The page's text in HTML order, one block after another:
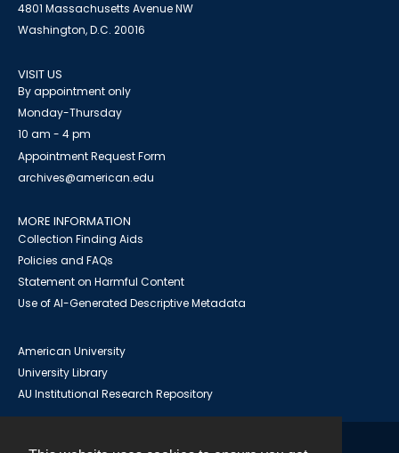
4801 Massachusetts Avenue NW
Washington, D.C. 20016
VISIT US
By appointment only
Monday-Thursday
10 am - 4 pm
Appointment Request Form
archives@american.edu
MORE INFORMATION
Collection Finding Aids
Policies and FAQs
Statement on Harmful Content
Use of AI-Generated Descriptive Metadata
American University
University Library
AU Institutional Research Repository